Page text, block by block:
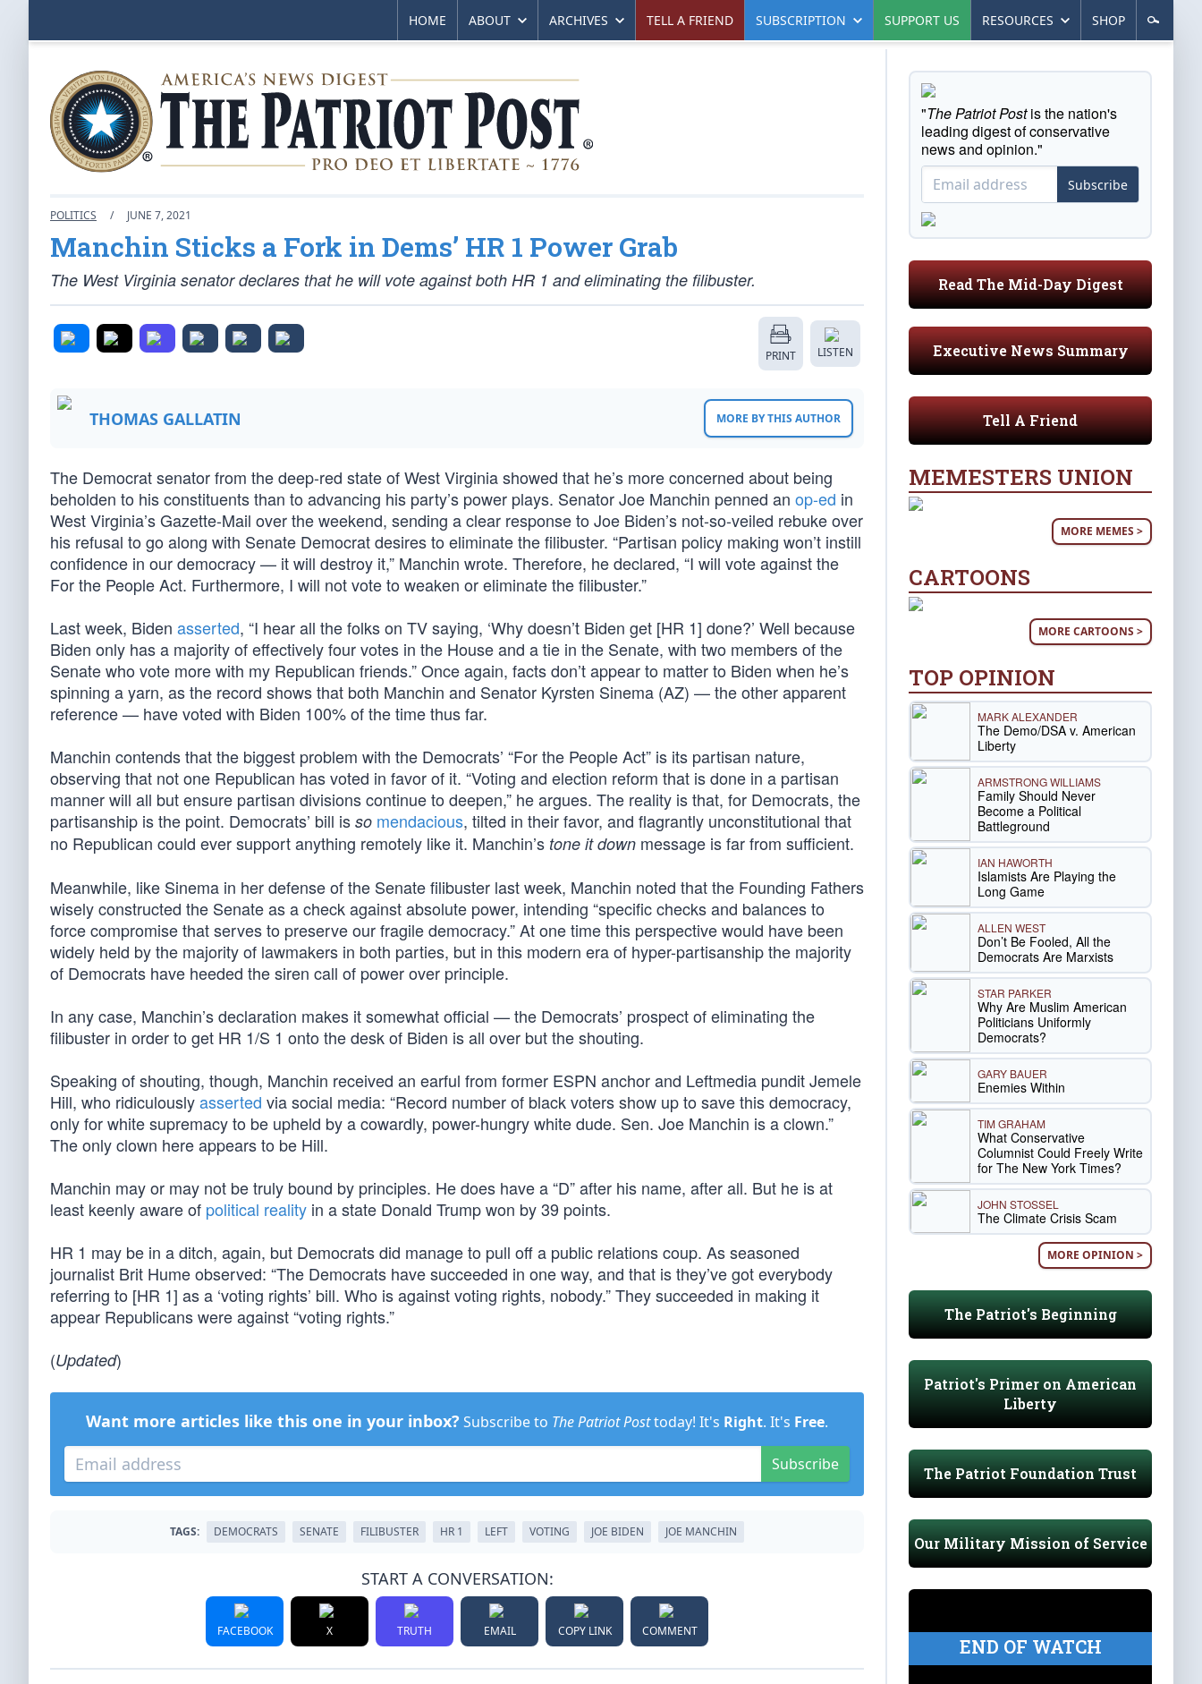
HOME ABOUT ARCHIVES TELL A FRIEND SUBSCRIPTION SUPPORT US RESOURCES SHOP
POLITICS / JUNE 7, 2021
Manchin Sticks a Fork in Dems’ HR 1 Power Grab
The West Virginia senator declares that he will vote against both HR 1 and eliminating the filibuster.
PRINT LISTEN
THOMAS GALLATIN MORE BY THIS AUTHOR
The Democrat senator from the deep-red state of West Virginia showed that he’s more concerned about being
beholden to his constituents than to advancing his party’s power plays. Senator Joe Manchin penned an op-ed in
West Virginia’s Gazette-Mail over the weekend, sending a clear response to Joe Biden’s not-so-veiled rebuke over
his refusal to go along with Senate Democrat desires to eliminate the filibuster. “Partisan policy making won’t instill
confidence in our democracy — it will destroy it,” Manchin wrote. Therefore, he declared, “I will vote against the
For the People Act. Furthermore, I will not vote to weaken or eliminate the filibuster.”
Last week, Biden asserted, “I hear all the folks on TV saying, ‘Why doesn’t Biden get [HR 1] done?’ Well because
Biden only has a majority of effectively four votes in the House and a tie in the Senate, with two members of the
Senate who vote more with my Republican friends.” Once again, facts don’t appear to matter to Biden when he’s
spinning a yarn, as the record shows that both Manchin and Senator Kyrsten Sinema (AZ) — the other apparent
reference — have voted with Biden 100% of the time thus far.
Manchin contends that the biggest problem with the Democrats’ “For the People Act” is its partisan nature,
observing that not one Republican has voted in favor of it. “Voting and election reform that is done in a partisan
manner will all but ensure partisan divisions continue to deepen,” he argues. The reality is that, for Democrats, the
partisanship is the point. Democrats’ bill is so mendacious, tilted in their favor, and flagrantly unconstitutional that
no Republican could ever support anything remotely like it. Manchin’s tone it down message is far from sufficient.
Meanwhile, like Sinema in her defense of the Senate filibuster last week, Manchin noted that the Founding Fathers
wisely constructed the Senate as a check against absolute power, intending “specific checks and balances to
force compromise that serves to preserve our fragile democracy.” At one time this perspective would have been
widely held by the majority of lawmakers in both parties, but in this modern era of hyper-partisanship the majority
of Democrats have heeded the siren call of power over principle.
In any case, Manchin’s declaration makes it somewhat official — the Democrats’ prospect of eliminating the
filibuster in order to get HR 1/S 1 onto the desk of Biden is all over but the shouting.
Speaking of shouting, though, Manchin received an earful from former ESPN anchor and Leftmedia pundit Jemele
Hill, who ridiculouslyasserted via social media: “Record number of black voters show up to save this democracy,
only for white supremacy to be upheld by a cowardly, power-hungry white dude. Sen. Joe Manchin is a clown.”
The only clown here appears to be Hill.
Manchin may or may not be truly bound by principles. He does have a “D” after his name, after all. But he is at
least keenly aware of political reality in a state Donald Trump won by 39 points.
HR 1 may be in a ditch, again, but Democrats did manage to pull off a public relations coup. As seasoned
journalist Brit Hume observed: “The Democrats have succeeded in one way, and that is they’ve got everybody
referring to [HR 1] as a ‘voting rights’ bill. Who is against voting rights, nobody.” They succeeded in making it
appear Republicans were against “voting rights.”
(Updated)
Want more articles like this one in your inbox? Subscribe to The Patriot Posttoday! It's Right. It's Free.
Subscribe
TAGS: DEMOCRATS SENATE FILIBUSTER HR 1 LEFT VOTING JOE BIDEN JOE MANCHIN
START A CONVERSATION:
FACEBOOK X TRUTH EMAIL COPY LINK COMMENT
"The Patriot Postis the nation's
leading digest of conservative
news and opinion."
Subscribe
Read The Mid-Day Digest
Executive News Summary
Tell A Friend
MEMESTERS UNION
MORE MEMES >
CARTOONS
MORE CARTOONS >
TOP OPINION
MARK ALEXANDER
The Demo/DSA v. American
Liberty
ARMSTRONG WILLIAMS
Family Should Never
Become a Political
Battleground
IAN HAWORTH
Islamists Are Playing the
Long Game
ALLEN WEST
Don’t Be Fooled, All the
Democrats Are Marxists
STAR PARKER
Why Are Muslim American
Politicians Uniformly
Democrats?
GARY BAUER
Enemies Within
TIM GRAHAM
What Conservative
Columnist Could Freely Write
for The New York Times?
JOHN STOSSEL
The Climate Crisis Scam
MORE OPINION >
The Patriot's Beginning
Patriot's Primer on American
Liberty
The Patriot Foundation Trust
Our Military Mission of Service
END OF WATCH